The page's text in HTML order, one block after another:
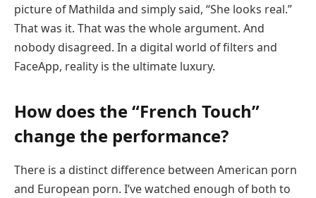
picture of Mathilda and simply said, “She looks real.”
That was it. That was the whole argument. And
nobody disagreed. In a digital world of filters and
FaceApp, reality is the ultimate luxury.
How does the “French Touch”
change the performance?
There is a distinct difference between American porn
and European porn. I’ve watched enough of both to